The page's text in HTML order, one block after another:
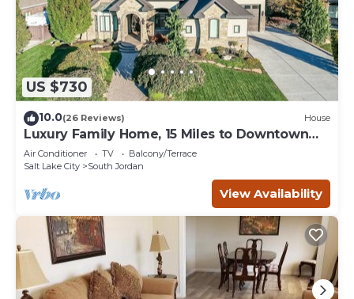
US $730
10.0(26 Reviews) House
Luxury Family Home, 15 Miles to Downtown
SLC!
Air Conditioner TV
Balcony/Terrace
Salt Lake City
South Jordan
View Availability